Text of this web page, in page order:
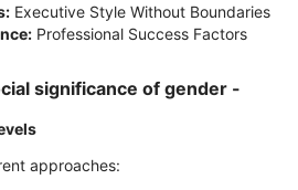
Executive Style Without Boundaries
Professional Success Factors
significance of gender -
approaches: